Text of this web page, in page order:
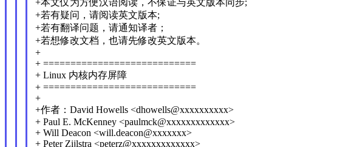
+本文仅为方便汉语阅读，不保证与英文版本同步;
+若有疑问，请阅读英文版本;
+若有翻译问题，请通知译者；
+若想修改文档，也请先修改英文版本。
+
+ ============================
+ Linux 内核内存屏障
+ ============================
+
+作者：David Howells <dhowells@xxxxxxxxxx>
+ Paul E. McKenney <paulmck@xxxxxxxxxxxxx>
+ Will Deacon <will.deacon@xxxxxxx>
+ Peter Zijlstra <peterz@xxxxxxxxxxxxx>